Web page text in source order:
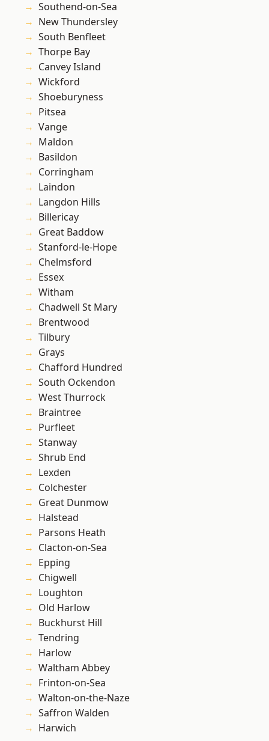
Southend-on-Sea
New Thundersley
South Benfleet
Thorpe Bay
Canvey Island
Wickford
Shoeburyness
Pitsea
Vange
Maldon
Basildon
Corringham
Laindon
Langdon Hills
Billericay
Great Baddow
Stanford-le-Hope
Chelmsford
Essex
Witham
Chadwell St Mary
Brentwood
Tilbury
Grays
Chafford Hundred
South Ockendon
West Thurrock
Braintree
Purfleet
Stanway
Shrub End
Lexden
Colchester
Great Dunmow
Halstead
Parsons Heath
Clacton-on-Sea
Epping
Chigwell
Loughton
Old Harlow
Buckhurst Hill
Tendring
Harlow
Waltham Abbey
Frinton-on-Sea
Walton-on-the-Naze
Saffron Walden
Harwich